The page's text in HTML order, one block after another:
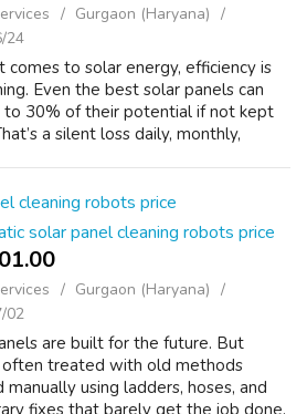
Gurgaon (Haryana)
24
comes to solar energy, efficiency is
Even the best solar panels can
to 30% of their potential if not kept
a silent loss daily, monthly,
solar panel cleaning robots price
₹
Gurgaon (Haryana)
02
are built for the future. But
often treated with old methods
manually using ladders, hoses, and
fixes that barely get the job done.